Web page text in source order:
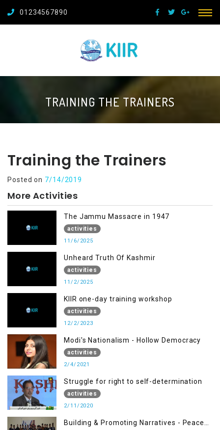
01234567890
TRAINING THE TRAINERS
Training the Trainers
Posted on 7/14/2019
More Activities
The Jammu Massacre in 1947
activities
11/6/2025
Unheard Truth Of Kashmir
activities
11/2/2025
KIIR one-day training workshop
activities
12/2/2023
Modi's Nationalism - Hollow Democracy
activities
2/4/2021
Struggle for right to self-determination
activities
2/11/2020
Building & Promoting Narratives - Peace